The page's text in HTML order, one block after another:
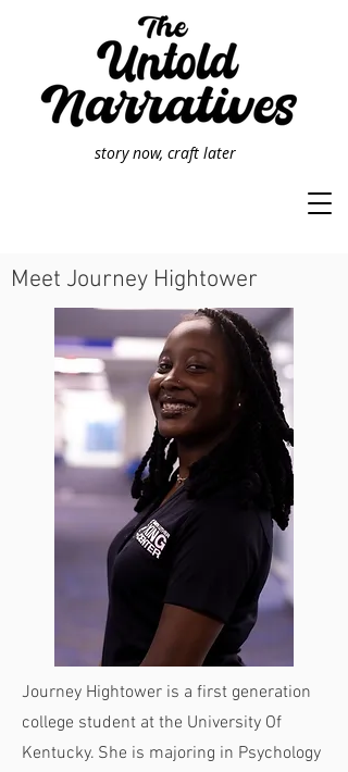
story now, craft later
Meet Journey Hightower
Journey Hightower is a first generation
college student at the University Of
Kentucky. She is majoring in Psychology